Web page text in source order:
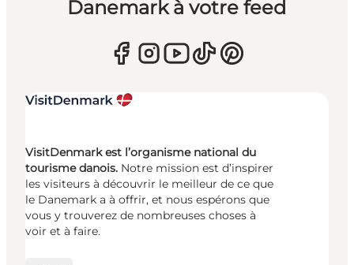
Danemark à votre feed
VisitDenmark est l’organisme national du
tourisme danois. Notre mission est d’inspirer
les visiteurs à découvrir le meilleur de ce que
le Danemark a à offrir, et nous espérons que
vous y trouverez de nombreuses choses à
voir et à faire.